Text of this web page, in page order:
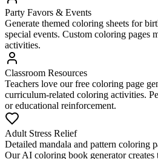
Party Favors & Events
Generate themed coloring sheets for
special events. Custom coloring pages
activities.
Classroom Resources
Teachers love our free coloring page
curriculum-related coloring activities.
or educational reinforcement.
Adult Stress Relief
Detailed mandala and pattern coloring
Our AI coloring book generator creates